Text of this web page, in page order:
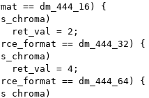
== dm_444_16) {
			ret_val = 2;
== dm_444_32) {
			ret_val = 4;
== dm_444_64) {